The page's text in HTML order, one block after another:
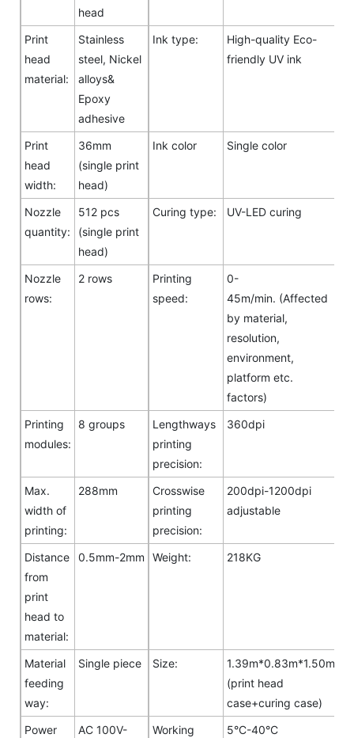
head
Print
head
material:
Stainless
steel, Nickel
alloys&
Epoxy
adhesive
Ink type:
High-quality Eco-
friendly UV ink
Print
head
width:
36mm
(single print
head)
Ink color Single color
Nozzle
quantity:
512 pcs
(single print
head)
Curing type: UV-LED curing
Nozzle
rows:
2 rows
Printing
speed:
0-
45m/min. (Affected
by material,
resolution,
environment,
platform etc.
factors)
Printing
modules:
8 groups
Lengthways
printing
precision:
360dpi
Max.
width of
printing:
288mm
Crosswise
printing
precision:
200dpi-1200dpi
adjustable
Distance
from
print
head to
material:
0.5mm-2mm Weight: 218KG
Material
feeding
way:
Single piece Size:
1.39m*0.83m*1.50m
(print head
case+curing case)
Power
AC 100V-
Working
5°C-40°C